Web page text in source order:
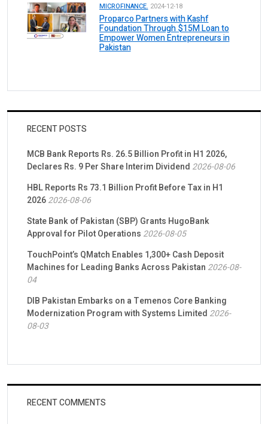
MICROFINANCE. 2024-12-18
Proparco Partners with Kashf
Foundation Through $15M Loan to
Empower Women Entrepreneurs in
Pakistan
RECENT POSTS
MCB Bank Reports Rs. 26.5 Billion Profit in H1 2026,
Declares Rs. 9 Per Share Interim Dividend 2026-08-06
HBL Reports Rs 73.1 Billion Profit Before Tax in H1
20262026-08-06
State Bank of Pakistan (SBP) Grants HugoBank
Approval for Pilot Operations 2026-08-05
TouchPoint’s QMatch Enables 1,300+ Cash Deposit
Machines for Leading Banks Across Pakistan 2026-08-
04
DIB Pakistan Embarks on a Temenos Core Banking
Modernization Program with Systems Limited 2026-
08-03
RECENT COMMENTS